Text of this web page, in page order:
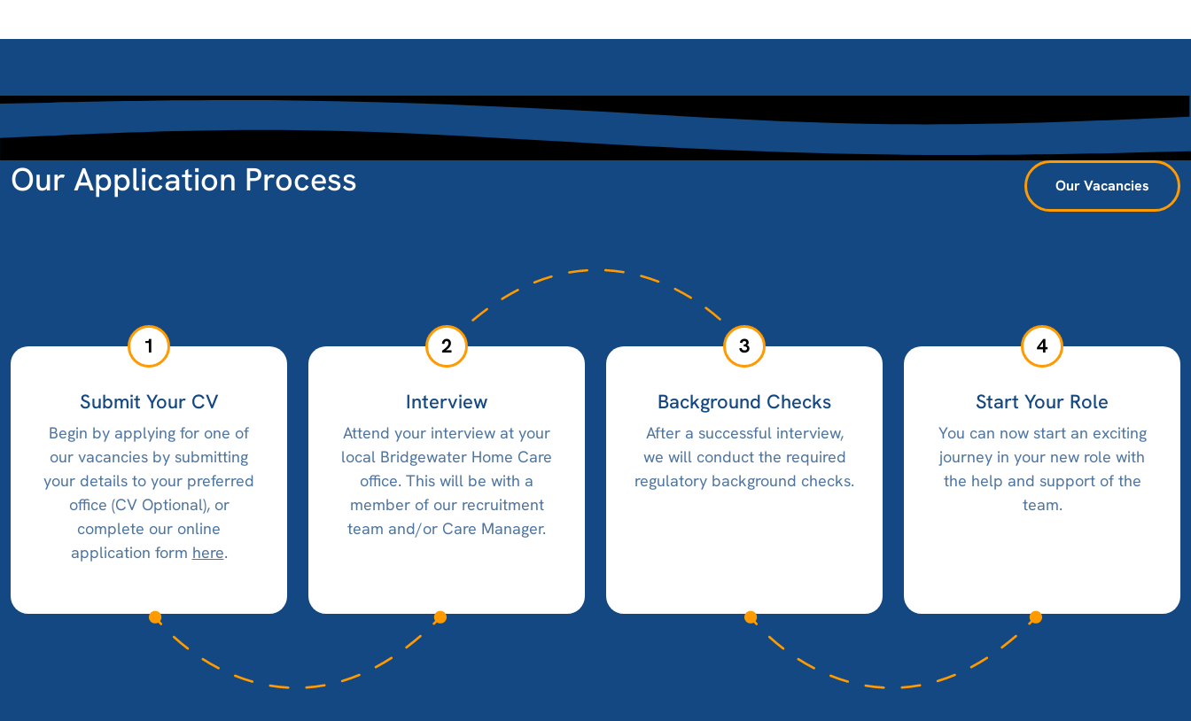
Our Application Process Our Vacancies
1
Submit Your CV
Begin by applying for one of
our vacancies by submitting
your details to your preferred
office (CV Optional), or
complete our online
application form here.
2
Interview
Attend your interview at your
local Bridgewater Home Care
office. This will be with a
member of our recruitment
team and/or Care Manager.
3
Background Checks
After a successful interview,
we will conduct the required
regulatory background checks.
4
Start Your Role
You can now start an exciting
journey in your new role with
the help and support of the
team.